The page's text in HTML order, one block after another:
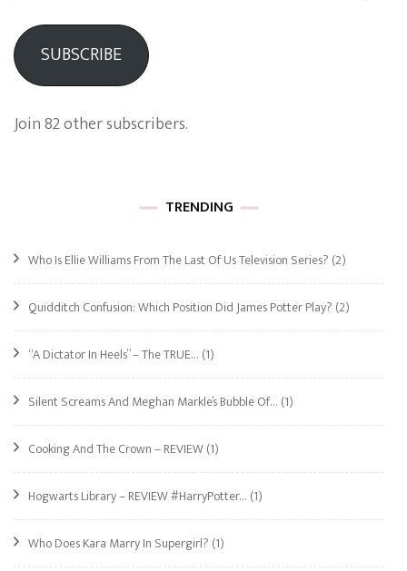
SUBSCRIBE
Join 82 other subscribers.
TRENDING
Who Is Ellie Williams From The Last Of Us Television Series? (2)
Quidditch Confusion: Which Position Did James Potter Play? (2)
“A Dictator In Heels” – The TRUE… (1)
Silent Screams And Meghan Markle’s Bubble Of… (1)
Cooking And The Crown – REVIEW(1)
Hogwarts Library – REVIEW #HarryPotter… (1)
Who Does Kara Marry In Supergirl? (1)